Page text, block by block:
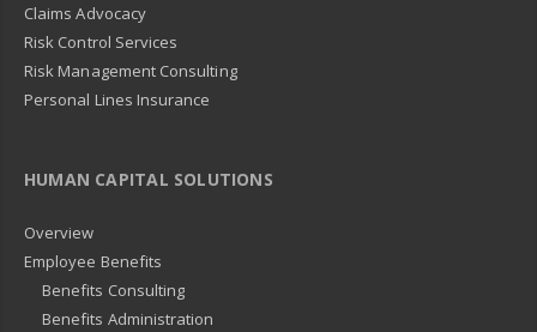
Claims Advocacy
Risk Control Services
Risk Management Consulting
Personal Lines Insurance
HUMAN CAPITAL SOLUTIONS
Overview
Employee Benefits
Benefits Consulting
Benefits Administration